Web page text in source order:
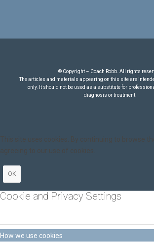
© Copyright – Coach Robb. All rights
The articles and materials appearing on this site are
only. It should not be used as a substitute for
diagnosis or treatment.
This site uses cookies. By continuing to browse
agreeing to our use of cookies.
OK
Cookie and Privacy Settings
How we use cookies